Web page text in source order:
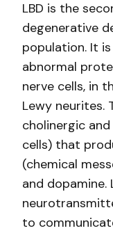
LBD is the
degenerative
population. It
abnormal
nerve cells, in
Lewy neurites.
cholinergic
cells) that
(chemical
and dopamine.
to